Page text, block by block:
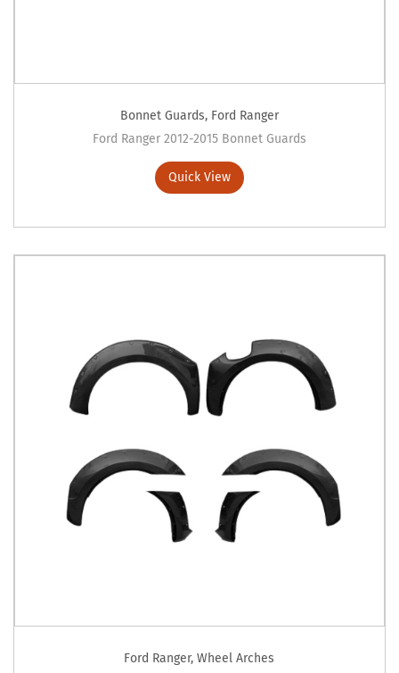
Bonnet Guards, Ford Ranger
Ford Ranger 2012-2015 Bonnet Guards
Quick View
Ford Ranger,Wheel Arches